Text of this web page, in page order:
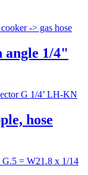
angle 1/4"
hose